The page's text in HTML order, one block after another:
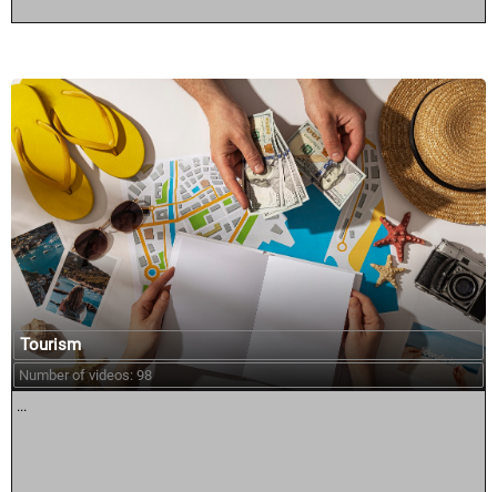
Tourism
Number of videos: 98
...